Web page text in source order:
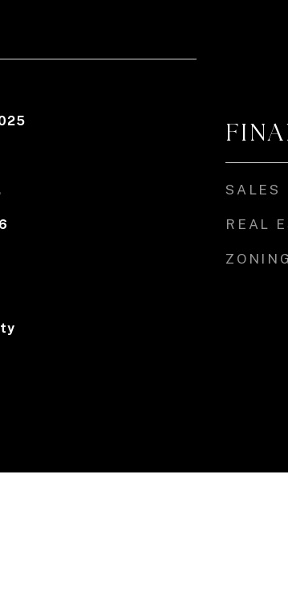
SALES
REAL
ZONING